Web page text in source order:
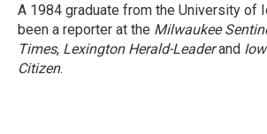
A 1984 graduate from the University of
been a reporter at the Milwaukee
Times, Lexington Herald-Leaderand
Citizen.